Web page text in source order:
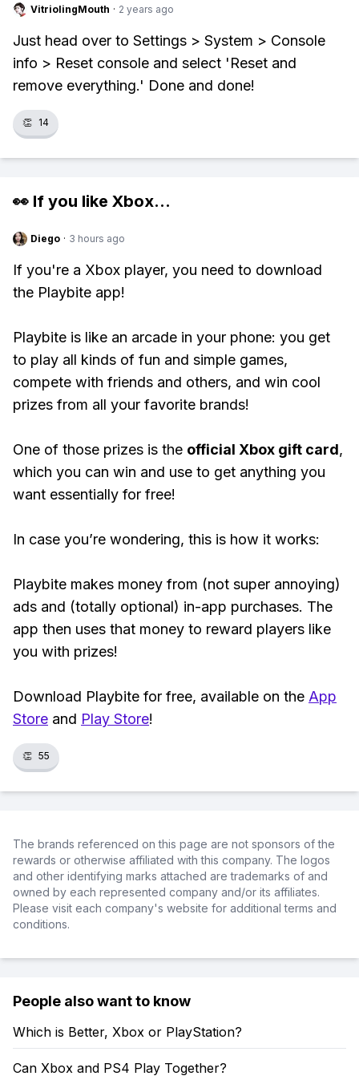
VitriolingMouth · 2 years ago
Just head over to Settings > System > Console
info > Reset console and select 'Reset and
remove everything.' Done and done!
👏 14
👀 If you like Xbox...
Diego · 3 hours ago
If you're a Xbox player, you need to download
the Playbite app!
Playbite is like an arcade in your phone: you get
to play all kinds of fun and simple games,
compete with friends and others, and win cool
prizes from all your favorite brands!
One of those prizes is the official Xbox gift card,
which you can win and use to get anything you
want essentially for free!
In case you’re wondering, this is how it works:
Playbite makes money from (not super annoying)
ads and (totally optional) in-app purchases. The
app then uses that money to reward players like
you with prizes!
Download Playbite for free, available on the App
Store and Play Store!
👏 55
The brands referenced on this page are not sponsors of the
rewards or otherwise affiliated with this company. The logos
and other identifying marks attached are trademarks of and
owned by each represented company and/or its affiliates.
Please visit each company's website for additional terms and
conditions.
People also want to know
Which is Better, Xbox or PlayStation?
Can Xbox and PS4 Play Together?